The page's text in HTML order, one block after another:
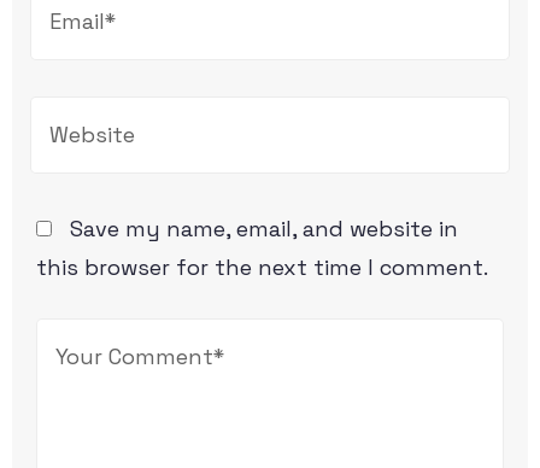
Save my name, email, and website in
this browser for the next time I comment.